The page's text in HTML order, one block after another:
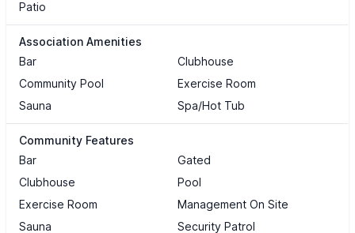
Patio
Association Amenities
Bar
Clubhouse
Community Pool
Exercise Room
Sauna
Spa/Hot Tub
Community Features
Bar
Gated
Clubhouse
Pool
Exercise Room
Management On Site
Sauna
Security Patrol